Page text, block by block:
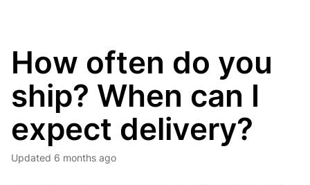
How often do you
ship? When can I
expect delivery?
Updated 6 months ago